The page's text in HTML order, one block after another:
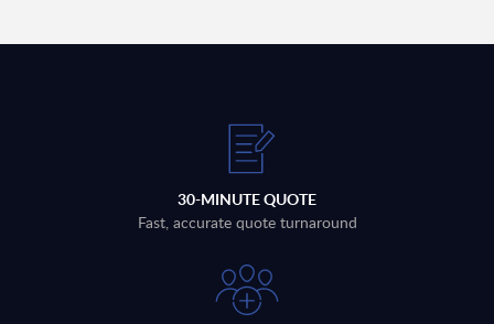
30-MINUTE QUOTE
Fast, accurate quote turnaround